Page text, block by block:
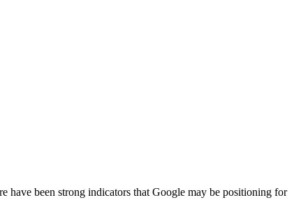
have been strong indicators that Google may be positioning for